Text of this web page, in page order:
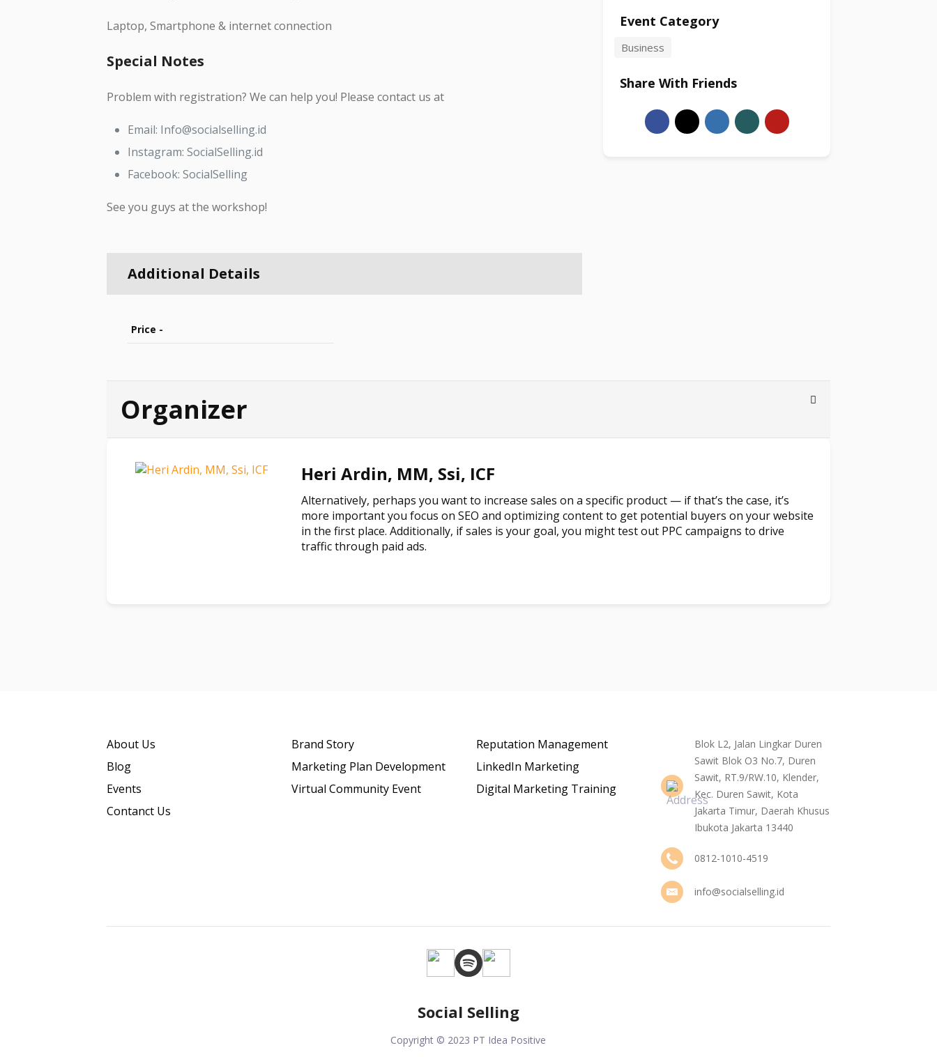
Laptop, Smartphone & internet connection
Special Notes
Problem with registration? We can help you! Please contact us at
Email: Info@socialselling.id
Instagram: SocialSelling.id
Facebook: SocialSelling
See you guys at the workshop!
Additional Details
Price -
Event Category
Business
Share With Friends
Organizer
Heri Ardin, MM, Ssi, ICF
Alternatively, perhaps you want to increase sales on a specific product — if that’s the case, it’s
more important you focus on SEO and optimizing content to get potential buyers on your website
in the first place. Additionally, if sales is your goal, you might test out PPC campaigns to drive
traffic through paid ads.
About Us
Blog
Events
Contanct Us
Brand Story
Marketing Plan Development
Virtual Community Event
Reputation Management
LinkedIn Marketing
Digital Marketing Training
Blok L2, Jalan Lingkar Duren
Sawit Blok O3 No.7, Duren
Sawit, RT.9/RW.10, Klender,
Kec. Duren Sawit, Kota
Jakarta Timur, Daerah Khusus
Ibukota Jakarta 13440
0812-1010-4519
info@socialselling.id
Social Selling
Copyright © 2023 PT Idea Positive